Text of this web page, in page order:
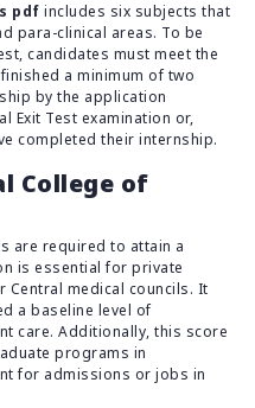
pdf includes six subjects that
para-clinical areas. To be
candidates must meet the
a minimum of two
by the application
Exit Test examination or,
completed their internship.
College of
are required to attain a
is essential for private
medical councils. It
a baseline level of
care. Additionally, this score
programs in
for admissions or jobs in